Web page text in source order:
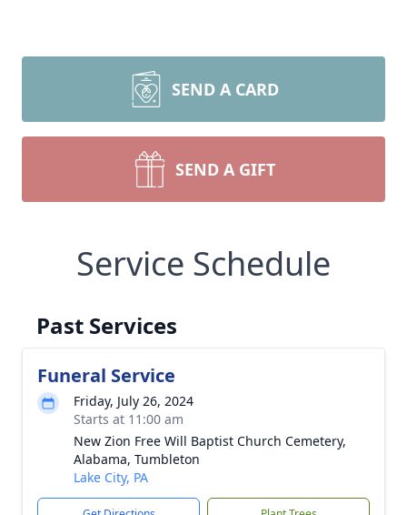
SEND A CARD
SEND A GIFT
Service Schedule
Past Services
Funeral Service
Friday, July 26, 2024
Starts at 11:00 am
New Zion Free Will Baptist Church Cemetery,
Alabama, Tumbleton
Lake City, PA